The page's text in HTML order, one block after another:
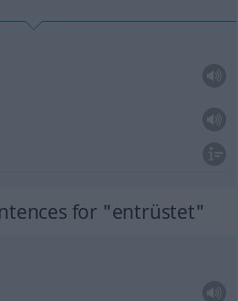
for "entrüstet"